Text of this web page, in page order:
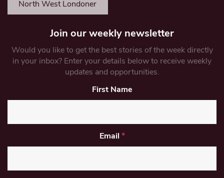
North West Londoner
Join our weekly newsletter
Would you like to get the best stories of the week directly
in your inbox? Enter your details below to receive weekly
updates and opportunities.
First Name
Email *